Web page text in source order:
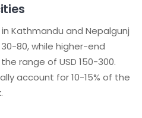
Kathmandu and Nepalgunj
80, while higher-end
range of USD 150-300.
account for 10-15% of the